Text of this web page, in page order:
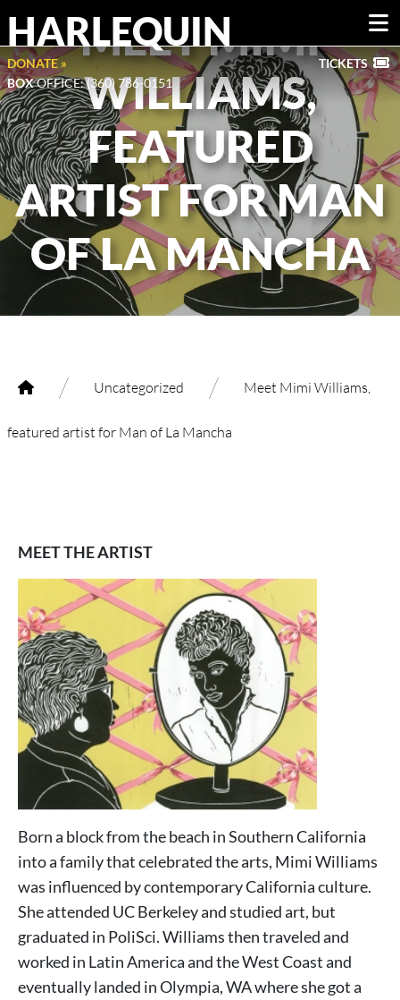
HARLEQUIN
DONATE »
BOXOFFICE: (360) 786-0151
TICKETS
MEET MIMI
WILLIAMS,
FEATURED
ARTIST FOR MAN
OF LA MANCHA
/ Uncategorized / Meet Mimi Williams,
featured artist for Man of La Mancha
MEET THE ARTIST
Born a block from the beach in Southern California
into a family that celebrated the arts, Mimi Williams
was influenced by contemporary California culture.
She attended UC Berkeley and studied art, but
graduated in PoliSci. Williams then traveled and
worked in Latin America and the West Coast and
eventually landed in Olympia, WA where she got a